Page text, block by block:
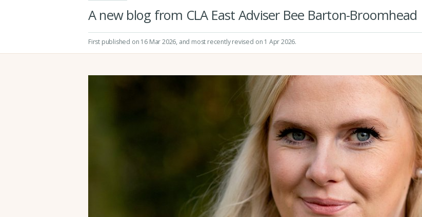
A new blog from CLA East Adviser Bee Barton-Broomhead
First published on 16 Mar 2026, and most recently revised on 1 Apr 2026.